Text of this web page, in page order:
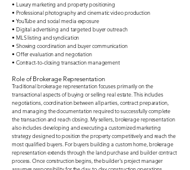
• Luxury marketing and property positioning
• Professional photography and cinematic video production
• YouTube and social media exposure
• Digital advertising and targeted buyer outreach
• MLS listing and syndication
• Showing coordination and buyer communication
• Offer evaluation and negotiation
• Contract-to-closing transaction management
Role of Brokerage Representation
Traditional brokerage representation focuses primarily on the
transactional aspects of buying or selling real estate. This includes
negotiations, coordination between all parties, contract preparation,
and managing the documentation required to successfully complete
the transaction and reach closing. My sellers, brokerage representation
also includes developing and executing a customized marketing
strategy designed to position the property competitively and reach the
most qualified buyers. For buyers building a custom home, brokerage
representation extends through the land purchase and builder contract
process. Once construction begins, the builder's project manager